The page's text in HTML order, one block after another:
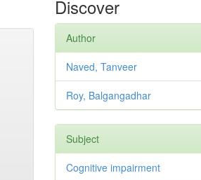
Discover
Author
Naved, Tanveer
Roy, Balgangadhar
Subject
Cognitive impairment